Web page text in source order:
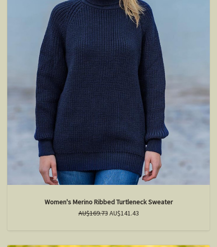
Women's Merino Ribbed Turtleneck Sweater
AU$169.73AU$141.43